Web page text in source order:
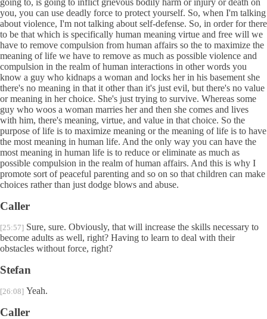
going to, is going to inflict grievous bodily harm or injury or death on
you, you can use deadly force to protect yourself. So, when I'm talking
about violence, I'm not talking about self-defense. So, in order for there
to be that which is specifically human meaning virtue and free will we
have to remove compulsion from human affairs so the to maximize the
meaning of life we have to remove as much as possible violence and
compulsion in the realm of human interactions in other words you
know a guy who kidnaps a woman and locks her in his basement she
there's no meaning in that it other than it's just evil, but there's no value
or meaning in her choice. She's just trying to survive. Whereas some
guy who woos a woman marries her and then she comes and lives
with him, there's meaning, virtue, and value in that choice. So the
purpose of life is to maximize meaning or the meaning of life is to have
the most meaning in human life. And the only way you can have the
most meaning in human life is to reduce or eliminate as much as
possible compulsion in the realm of human affairs. And this is why I
promote sort of peaceful parenting and so on so that children can make
choices rather than just dodge blows and abuse.
Caller
[25:57] Sure, sure. Obviously, that will increase the skills necessary to
become adults as well, right? Having to learn to deal with their
obstacles without force, right?
Stefan
[26:08] Yeah.
Caller